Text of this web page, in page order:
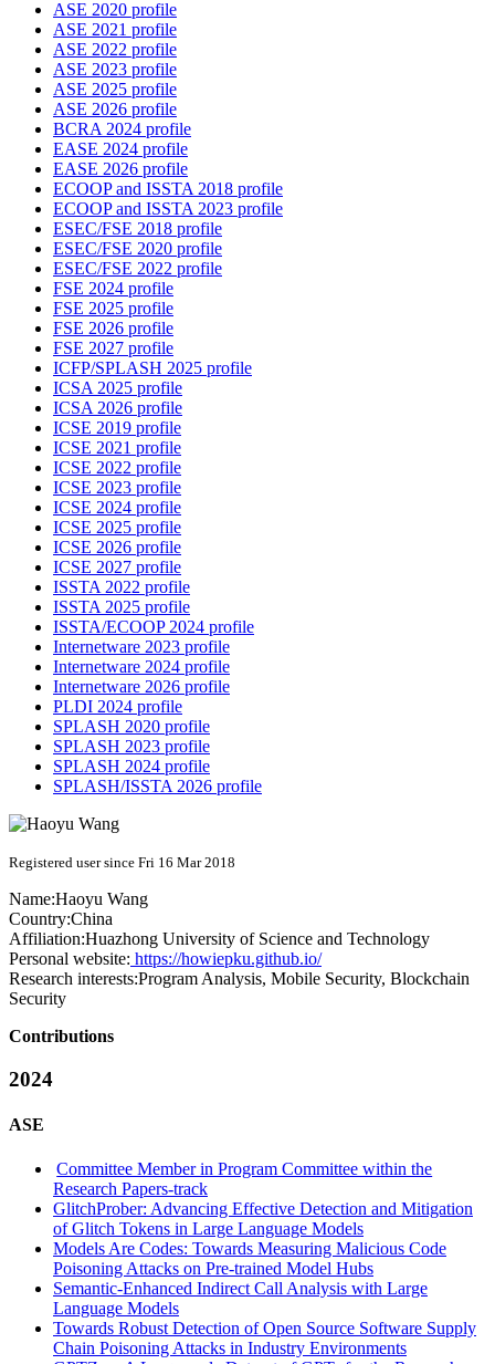
ASE 2020 profile
ASE 2021 profile
ASE 2022 profile
ASE 2023 profile
ASE 2025 profile
ASE 2026 profile
BCRA 2024 profile
EASE 2024 profile
EASE 2026 profile
ECOOP and ISSTA 2018 profile
ECOOP and ISSTA 2023 profile
ESEC/FSE 2018 profile
ESEC/FSE 2020 profile
ESEC/FSE 2022 profile
FSE 2024 profile
FSE 2025 profile
FSE 2026 profile
FSE 2027 profile
ICFP/SPLASH 2025 profile
ICSA 2025 profile
ICSA 2026 profile
ICSE 2019 profile
ICSE 2021 profile
ICSE 2022 profile
ICSE 2023 profile
ICSE 2024 profile
ICSE 2025 profile
ICSE 2026 profile
ICSE 2027 profile
ISSTA 2022 profile
ISSTA 2025 profile
ISSTA/ECOOP 2024 profile
Internetware 2023 profile
Internetware 2024 profile
Internetware 2026 profile
PLDI 2024 profile
SPLASH 2020 profile
SPLASH 2023 profile
SPLASH 2024 profile
SPLASH/ISSTA 2026 profile
Registered user since Fri 16 Mar 2018
Name:Haoyu Wang
Country:China
Affiliation:Huazhong University of Science and Technology
Personal website: https://howiepku.github.io/
Research interests:Program Analysis, Mobile Security, Blockchain
Security
Contributions
2024
ASE
Committee Member in Program Committee within the
Research Papers-track
GlitchProber: Advancing Effective Detection and Mitigation
of Glitch Tokens in Large Language Models
Models Are Codes: Towards Measuring Malicious Code
Poisoning Attacks on Pre-trained Model Hubs
Semantic-Enhanced Indirect Call Analysis with Large
Language Models
Towards Robust Detection of Open Source Software Supply
Chain Poisoning Attacks in Industry Environments